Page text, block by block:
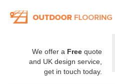
We offer a Free quote
and UK design service,
get in touch today.